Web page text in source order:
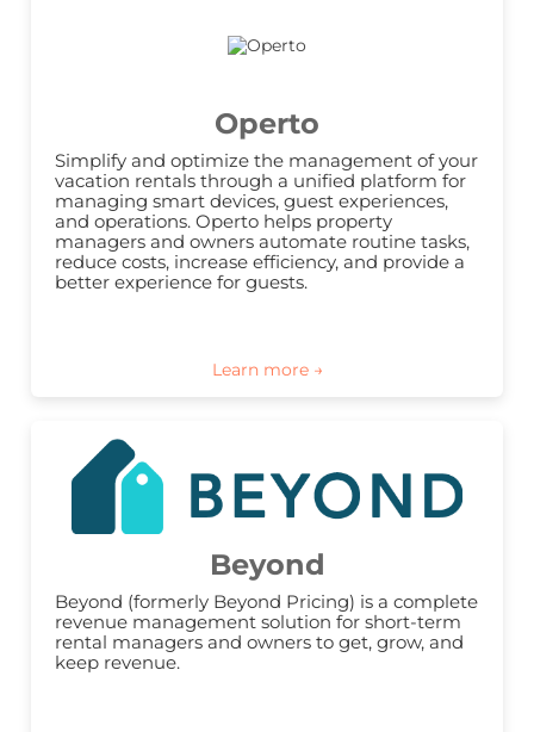
Operto
Simplify and optimize the management of your
vacation rentals through a unified platform for
managing smart devices, guest experiences,
and operations. Operto helps property
managers and owners automate routine tasks,
reduce costs, increase efficiency, and provide a
better experience for guests.
Beyond
Beyond (formerly Beyond Pricing) is a complete
revenue management solution for short-term
rental managers and owners to get, grow, and
keep revenue.